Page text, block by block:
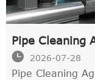
Pipe Cleaning
Residue,
 2026-07-28
Pipe Cleaning